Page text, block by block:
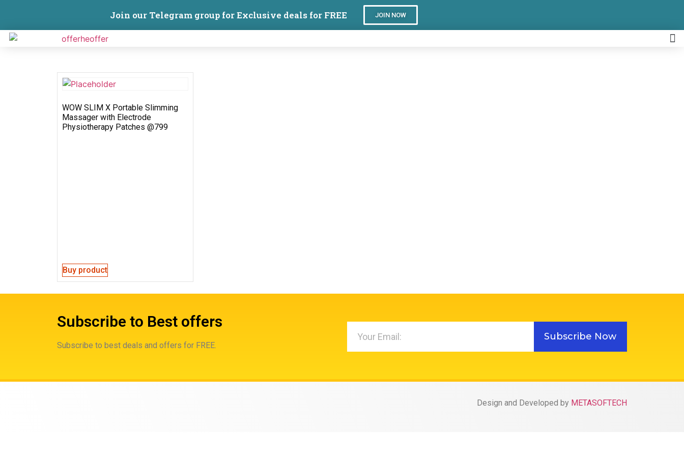
Join our Telegram group for Exclusive deals for FREE JOIN NOW
WOW SLIM X Portable Slimming
Massager with Electrode
Physiotherapy Patches @799
Buy product
Subscribe to Best offers
Subscribe to best deals and offers for FREE.
Subscribe Now
Design and Developed by METASOFTECH